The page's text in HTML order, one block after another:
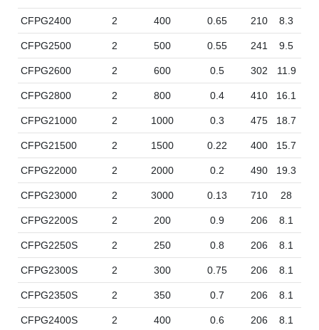
CFPG2400 2 400 0.65 210 8.3
CFPG2500 2 500 0.55 241 9.5
CFPG2600 2 600 0.5 302 11.9
CFPG2800 2 800 0.4 410 16.1
CFPG21000 2 1000 0.3 475 18.7
CFPG21500 2 1500 0.22 400 15.7
CFPG22000 2 2000 0.2 490 19.3
CFPG23000 2 3000 0.13 710 28
CFPG2200S 2 200 0.9 206 8.1
CFPG2250S 2 250 0.8 206 8.1
CFPG2300S 2 300 0.75 206 8.1
CFPG2350S 2 350 0.7 206 8.1
CFPG2400S 2 400 0.6 206 8.1